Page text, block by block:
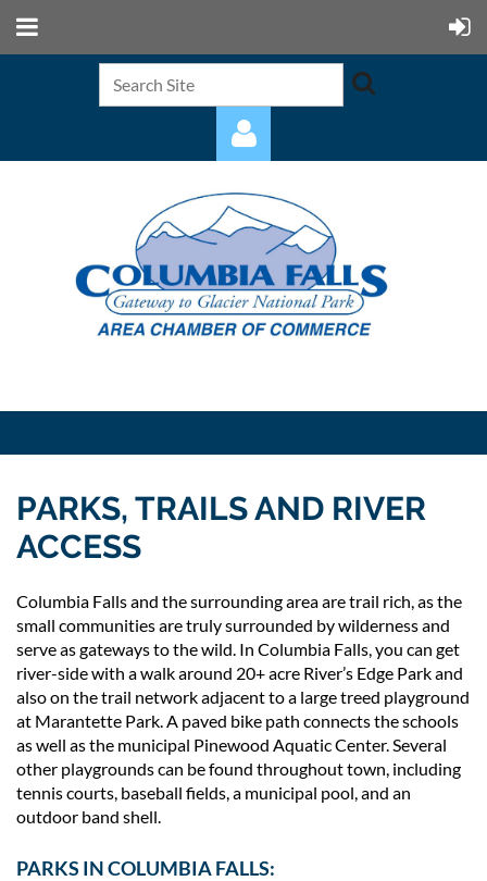
Log in
PARKS, TRAILS AND RIVER
ACCESS
Columbia Falls and the surrounding area are trail rich, as the
small communities are truly surrounded by wilderness and
serve as gateways to the wild. In Columbia Falls, you can get
river-side with a walk around 20+ acre River’s Edge Park and
also on the trail network adjacent to a large treed playground
at Marantette Park. A paved bike path connects the schools
as well as the municipal Pinewood Aquatic Center. Several
other playgrounds can be found throughout town, including
tennis courts, baseball fields, a municipal pool, and an
outdoor band shell.
PARKS IN COLUMBIA FALLS: